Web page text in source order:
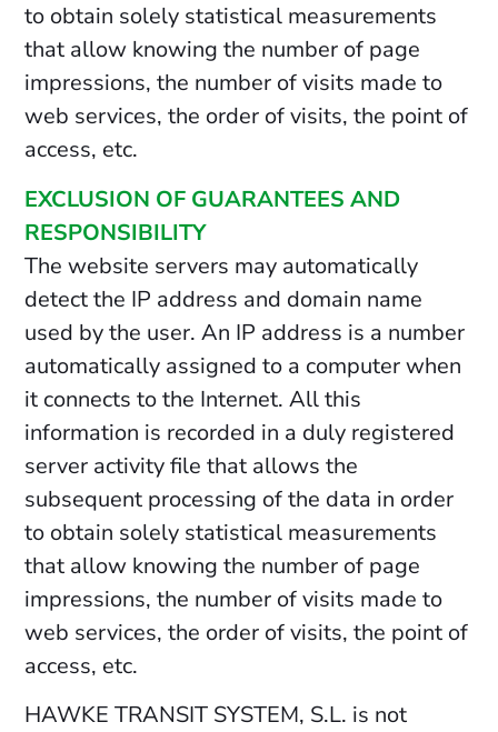
to obtain solely statistical measurements
that allow knowing the number of page
impressions, the number of visits made to
web services, the order of visits, the point of
access, etc.
EXCLUSION OF GUARANTEES AND
RESPONSIBILITY
The website servers may automatically
detect the IP address and domain name
used by the user. An IP address is a number
automatically assigned to a computer when
it connects to the Internet. All this
information is recorded in a duly registered
server activity file that allows the
subsequent processing of the data in order
to obtain solely statistical measurements
that allow knowing the number of page
impressions, the number of visits made to
web services, the order of visits, the point of
access, etc.
HAWKE TRANSIT SYSTEM, S.L. is not